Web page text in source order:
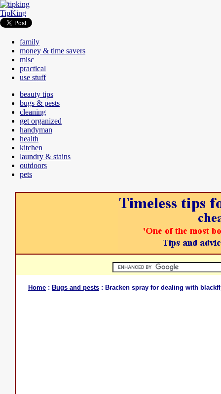
TipKing
family
money & time savers
misc
practical
use stuff
beauty tips
bugs & pests
cleaning
get organized
handyman
health
kitchen
laundry & stains
outdoors
pets
Home : Bugs and pests : Bracken spray for dealing with